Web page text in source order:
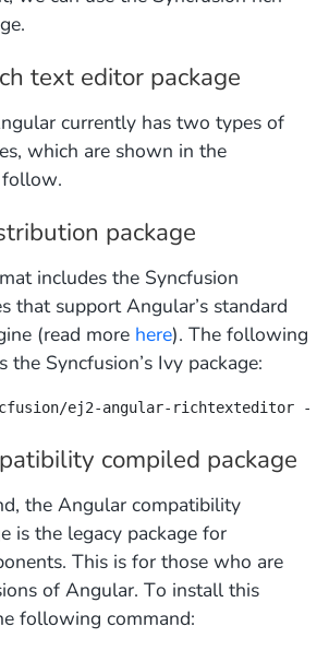
text editor package
currently has two types of
which are shown in the
follow.
package
includes the Syncfusion
that support Angular’s standard
(read more here). The following
the Syncfusion’s Ivy package:
ej2-angular-richtexteditor --
compiled package
the Angular compatibility
is the legacy package for
This is for those who are
of Angular. To install this
following command: